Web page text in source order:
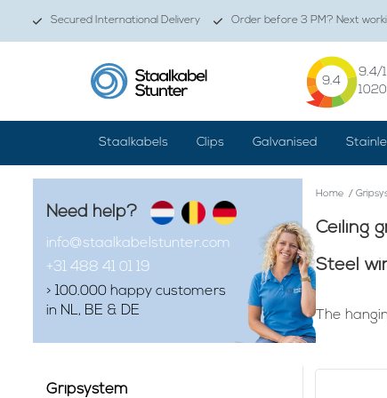
Secured International Delivery Order before 3 PM? Next
9.4
9.4/
Staalkabels Clips Galvanised
Need help?
info@staalkabelstunter.com
+31 488 41 01 19
> 100.000 happy customers
in NL, BE & DE
Gripsystem
Home /
Ceiling
Steel
The